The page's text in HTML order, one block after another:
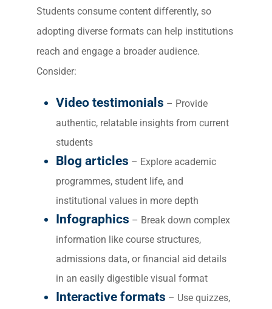
Students consume content differently, so
adopting diverse formats can help institutions
reach and engage a broader audience.
Consider:
Video testimonials – Provide
authentic, relatable insights from current
students
Blog articles – Explore academic
programmes, student life, and
institutional values in more depth
Infographics – Break down complex
information like course structures,
admissions data, or financial aid details
in an easily digestible visual format
Interactive formats – Use quizzes,
ABOUT 2STALLIONS
RESOURCES
CONTACT US
INDUSTRY